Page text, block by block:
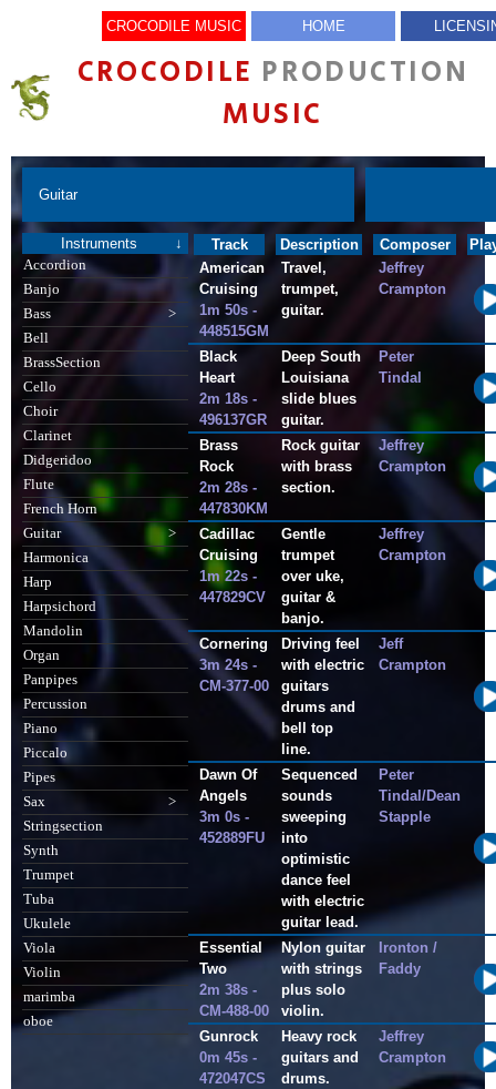
CROCODILE MUSIC HOME
CROCODILE PRODUCTION
MUSIC
Guitar
Instruments ↓
Accordion
Banjo
Bass
>
Bell
BrassSection
Cello
Choir
Clarinet
Didgeridoo
Flute
French Horn
Guitar
>
Harmonica
Harp
Harpsichord
Mandolin
Organ
Panpipes
Percussion
Piano
Piccalo
Pipes
Sax
>
Stringsection
Synth
Trumpet
Tuba
Ukulele
Viola
Violin
marimba
oboe
Track Description Composer
American
Cruising
1m 50s -
448515GM
Travel,
trumpet,
guitar.
Jeffrey
Crampton
Black
Heart
2m 18s -
496137GR
Deep South
Louisiana
slide blues
guitar.
Peter
Tindal
Brass
Rock
2m 28s -
447830KM
Rock guitar
with brass
section.
Jeffrey
Crampton
Cadillac
Cruising
1m 22s -
447829CV
Gentle
trumpet
over uke,
guitar &
banjo.
Jeffrey
Crampton
Cornering
3m 24s -
CM-377-00
Driving feel
with electric
guitars
drums and
bell top
line.
Jeff
Crampton
Dawn Of
Angels
3m 0s -
452889FU
Sequenced
sounds
sweeping
into
optimistic
dance feel
with electric
guitar lead.
Peter
Tindal/Dean
Stapple
Essential
Two
2m 38s -
CM-488-00
Nylon guitar
with strings
plus solo
violin.
Ironton /
Faddy
Gunrock
0m 45s -
472047CS
Heavy rock
guitars and
drums.
Jeffrey
Crampton